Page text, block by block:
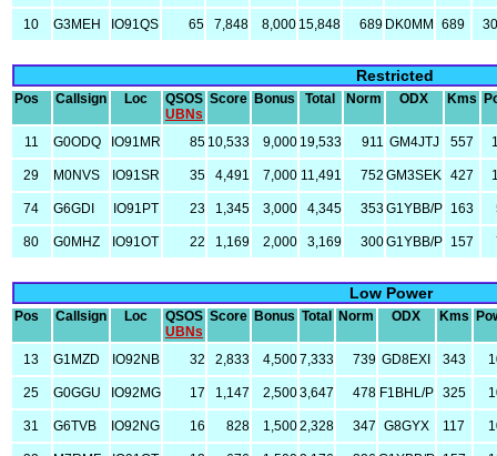
10 G3MEH IO91QS 65 7,848 8,000 15,848 689 DK0MM 689
Restricted
Pos Callsign Loc
QSOS
UBNs
Score Bonus Total Norm ODX Kms
11 G0ODQ IO91MR 85 10,533 9,000 19,533 911 GM4JTJ 557
29 M0NVS IO91SR 35 4,491 7,000 11,491 752 GM3SEK 427
74 G6GDI IO91PT 23 1,345 3,000 4,345 353G1YBB/P 163
80 G0MHZ IO91OT 22 1,169 2,000 3,169 300G1YBB/P 157
Low Power
Pos Callsign Loc
QSOS
UBNs
Score Bonus Total Norm ODX Kms
13 G1MZD IO92NB 32 2,833 4,5007,333 739 GD8EXI 343
25 G0GGU IO92MG 17 1,147 2,5003,647 478 F1BHL/P 325
31 G6TVB IO92NG 16 828 1,5002,328 347 G8GYX 117